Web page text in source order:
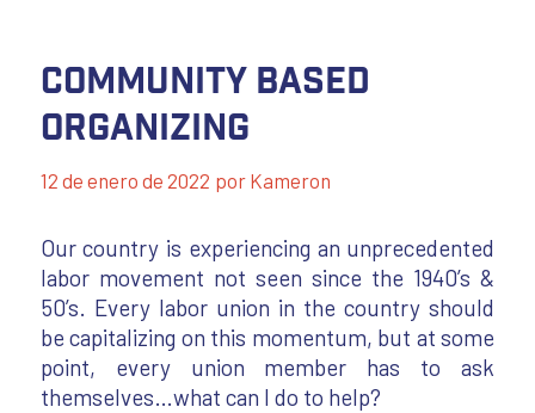
Community Based
Organizing
12 de enero de 2022 por Kameron
Our country is experiencing an unprecedented
labor movement not seen since the 1940’s &
50’s. Every labor union in the country should
be capitalizing on this momentum, but at some
point, every union member has to ask
themselves…what can I do to help?